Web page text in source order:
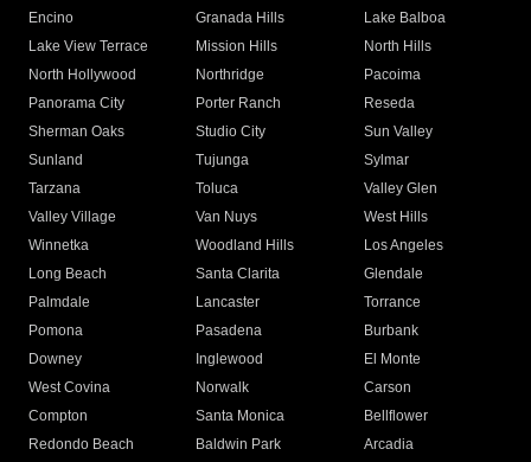
Encino
Granada Hills
Lake Balboa
Lake View Terrace
Mission Hills
North Hills
North Hollywood
Northridge
Pacoima
Panorama City
Porter Ranch
Reseda
Sherman Oaks
Studio City
Sun Valley
Sunland
Tujunga
Sylmar
Tarzana
Toluca
Valley Glen
Valley Village
Van Nuys
West Hills
Winnetka
Woodland Hills
Los Angeles
Long Beach
Santa Clarita
Glendale
Palmdale
Lancaster
Torrance
Pomona
Pasadena
Burbank
Downey
Inglewood
El Monte
West Covina
Norwalk
Carson
Compton
Santa Monica
Bellflower
Redondo Beach
Baldwin Park Arcadia